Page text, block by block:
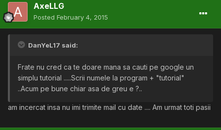
AxeLLG
Posted February 4, 2015
DanYeL17 said:
Frate nu cred ca te doare mana sa cauti pe google un
simplu tutorial .....Scrii numele la program + "tutorial"
..Acum pe bune chiar asa de greu e ?..
am incercat insa nu imi trimite mail cu date .... Am urmat toti pasii